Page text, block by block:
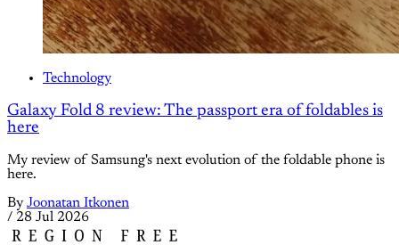
Technology
Galaxy Fold 8 review: The passport era of foldables is
here
My review of Samsung's next evolution of the foldable phone is
here.
By Joonatan Itkonen
/ 28 Jul 2026